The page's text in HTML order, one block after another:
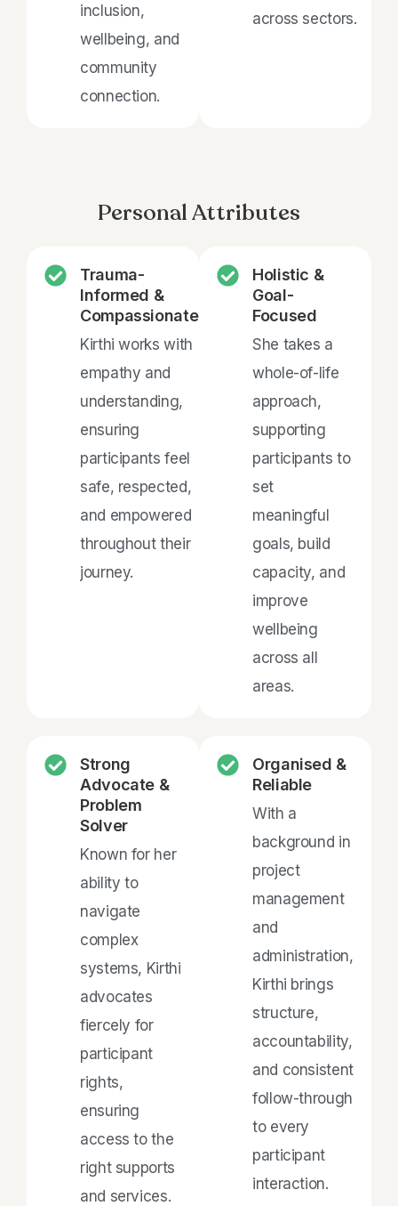
inclusion,
wellbeing, and
community
connection.
across sectors.
Personal Attributes
Trauma-
Informed &
Compassionate
Kirthi works with
empathy and
understanding,
ensuring
participants feel
safe, respected,
and empowered
throughout their
journey.
Holistic &
Goal-
Focused
She takes a
whole-of-life
approach,
supporting
participants to
set
meaningful
goals, build
capacity, and
improve
wellbeing
across all
areas.
Strong
Advocate &
Problem
Solver
Known for her
ability to
navigate
complex
systems, Kirthi
advocates
fiercely for
participant
rights,
ensuring
access to the
right supports
and services.
Organised &
Reliable
With a
background in
project
management
and
administration,
Kirthi brings
structure,
accountability,
and consistent
follow-through
to every
participant
interaction.